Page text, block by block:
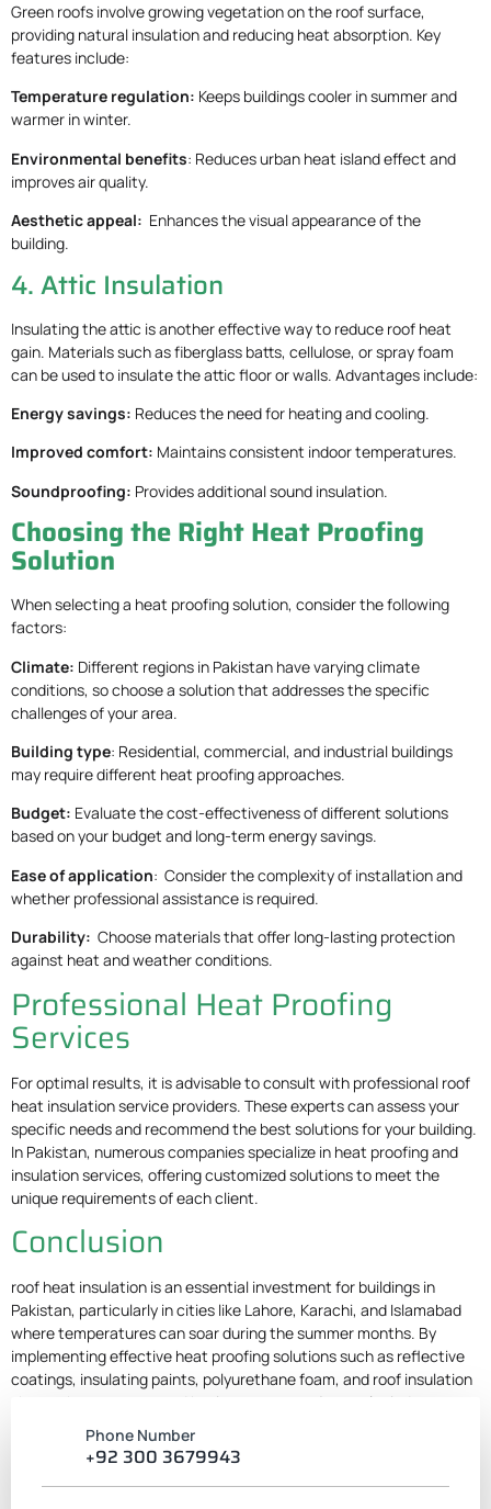
Green roofs involve growing vegetation on the roof surface,
providing natural insulation and reducing heat absorption. Key
features include:
Temperature regulation: Keeps buildings cooler in summer and
warmer in winter.
Environmental benefits: Reduces urban heat island effect and
improves air quality.
Aesthetic appeal: Enhances the visual appearance of the
building.
4. Attic Insulation
Insulating the attic is another effective way to reduce roof heat
gain. Materials such as fiberglass batts, cellulose, or spray foam
can be used to insulate the attic floor or walls. Advantages include:
Energy savings: Reduces the need for heating and cooling.
Improved comfort: Maintains consistent indoor temperatures.
Soundproofing: Provides additional sound insulation.
Choosing the Right Heat Proofing
Solution
When selecting a heat proofing solution, consider the following
factors:
Climate: Different regions in Pakistan have varying climate
conditions, so choose a solution that addresses the specific
challenges of your area.
Building type: Residential, commercial, and industrial buildings
may require different heat proofing approaches.
Budget: Evaluate the cost-effectiveness of different solutions
based on your budget and long-term energy savings.
Ease of application: Consider the complexity of installation and
whether professional assistance is required.
Durability: Choose materials that offer long-lasting protection
against heat and weather conditions.
Professional Heat Proofing
Services
For optimal results, it is advisable to consult with professional roof
heat insulationservice providers. These experts can assess your
specific needs and recommend the best solutions for your building.
In Pakistan, numerous companies specialize in heat proofing and
insulation services, offering customized solutions to meet the
unique requirements of each client.
Conclusion
roof heat insulation is an essential investment for buildings in
Pakistan, particularly in cities like Lahore, Karachi, and Islamabad
where temperatures can soar during the summer months. By
implementing effective heat proofing solutions such as reflective
coatings, insulating paints, polyurethane foam, and roof insulation
sheets, homeowners and businesses can enjoy cooler indoor
environments, reduced energy consumption, and enhanced
comfort. Whether you choose to undertake a DIY project or hire
professional services, heat proofing your building is a step towards
a more sustainable and comfortable living space.
Phone Number
+92 300 3679943